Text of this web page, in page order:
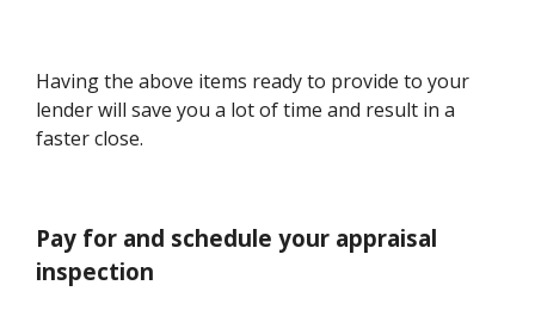
Having the above items ready to provide to your
lender will save you a lot of time and result in a
faster close.
Pay for and schedule your appraisal
inspection